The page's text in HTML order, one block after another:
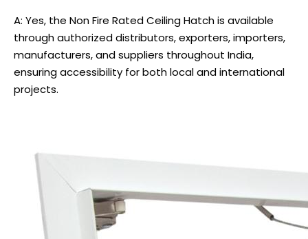
A: Yes, the Non Fire Rated Ceiling Hatch is available
through authorized distributors, exporters, importers,
manufacturers, and suppliers throughout India,
ensuring accessibility for both local and international
projects.